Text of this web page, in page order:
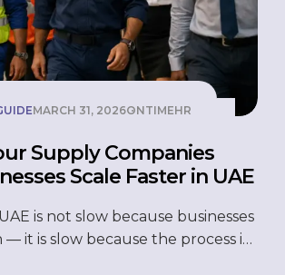
MARCH 31, 2026ONTIMEHR
Supply Companies
Scale Faster in UAE
is not slow because businesses
— it is slow because the process is